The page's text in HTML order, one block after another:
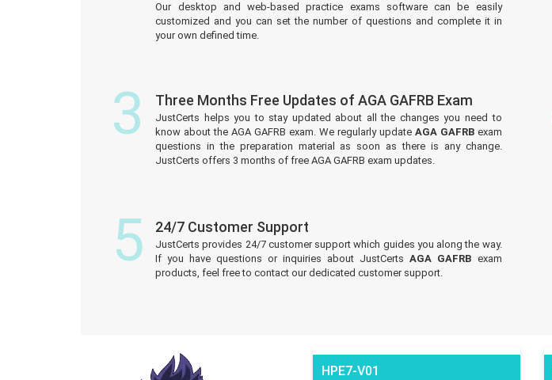
Our desktop and web-based practice exams software can be easily
customized and you can set the number of questions and complete it in
your own defined time.
3 Three Months Free Updates of AGA GAFRB Exam
JustCerts helps you to stay updated about all the changes you need to
know about the AGA GAFRB exam. We regularly update AGA GAFRB exam
questions in the preparation material as soon as there is any change.
JustCerts offers 3 months of free AGA GAFRB exam updates.
5 24/7 Customer Support
JustCerts provides 24/7 customer support which guides you along the way.
If you have questions or inquiries about JustCertsAGA GAFRB exam
products, feel free to contact our dedicated customer support.
HPE7-V01